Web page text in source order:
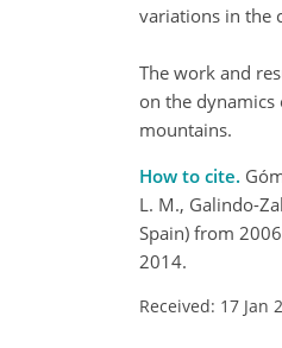
variations in the
The work and
on the
mountains.
How to cite.
L. M., Galindo-
Spain) from
2014.
Received: 17 Jan